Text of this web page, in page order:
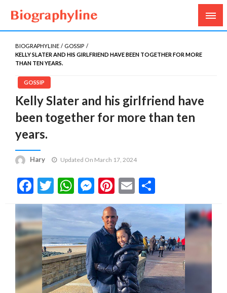
Biography Line
Biography, Age, Net Worth, Salary, Height, Weight,
Gossips
BIOGRAPHYLINE
GOSSIP
KELLY SLATER AND HIS GIRLFRIEND HAVE BEEN TOGETHER FOR MORE
THAN TEN YEARS.
GOSSIP
Kelly Slater and his girlfriend have
been together for more than ten
years.
Hary Updated On March 17, 2024
Facebook
Twitter
WhatsApp
Messenger
Pinterest
Email